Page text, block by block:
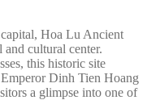
Hoa Lu Ancient
and cultural center.
this historic site
Dinh Tien Hoang
a glimpse into one of